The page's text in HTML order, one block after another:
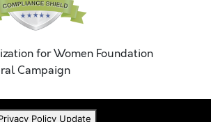
for Women Foundation
Campaign
Policy Update